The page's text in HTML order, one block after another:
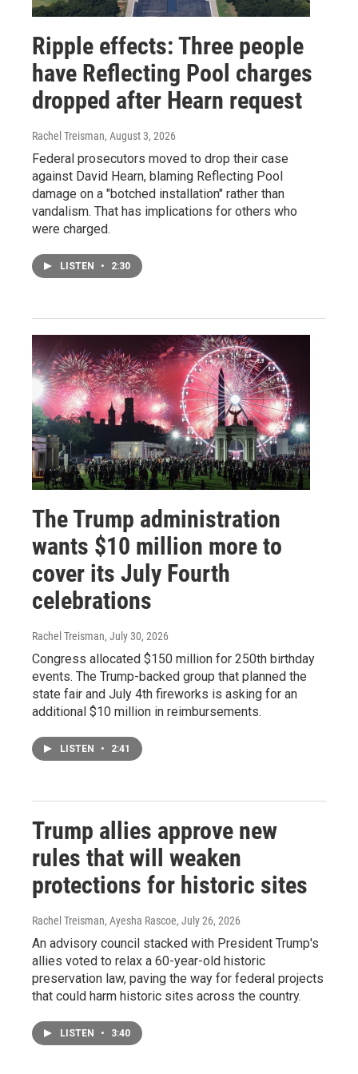
Ripple effects: Three people
have Reflecting Pool charges
dropped after Hearn request
Rachel Treisman, August 3, 2026
Federal prosecutors moved to drop their case
against David Hearn, blaming Reflecting Pool
damage on a "botched installation" rather than
vandalism. That has implications for others who
were charged.
LISTEN • 2:30
The Trump administration
wants $10 million more to
cover its July Fourth
celebrations
Rachel Treisman, July 30, 2026
Congress allocated $150 million for 250th birthday
events. The Trump-backed group that planned the
state fair and July 4th fireworks is asking for an
additional $10 million in reimbursements.
LISTEN • 2:41
Trump allies approve new
rules that will weaken
protections for historic sites
Rachel Treisman, Ayesha Rascoe, July 26, 2026
An advisory council stacked with President Trump's
allies voted to relax a 60-year-old historic
preservation law, paving the way for federal projects
that could harm historic sites across the country.
LISTEN • 3:40